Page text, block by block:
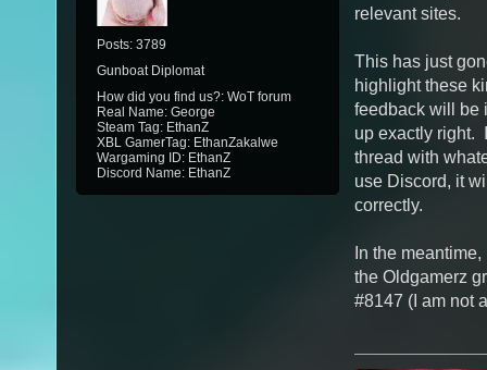
Posts: 3789
Gunboat Diplomat
How did you find us?: WoT forum
Real Name: George
Steam Tag: EthanZ
XBL GamerTag: EthanZakalwe
Wargaming ID: EthanZ
Discord Name: EthanZ
relevant sites.
This has just
highlight these
feedback will be
up exactly right.
thread with
use Discord, it
correctly.
In the
the Oldgamerz
#8147 (I am not